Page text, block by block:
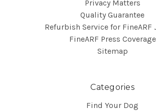
Privacy Matters
Quality Guarantee
Refurbish Service for FineARF
FineARF Press Coverage
Sitemap
Categories
Find Your Dog